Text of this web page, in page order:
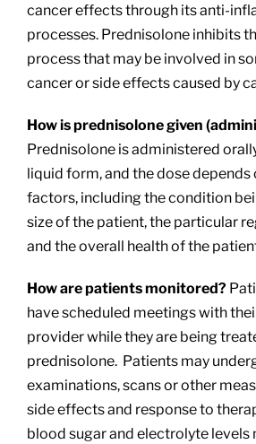
cancer effects through its anti-
processes. Prednisolone inhibits
process that may be involved in
cancer or side effects caused by
How is prednisolone given
Prednisolone is administered
liquid form, and the dose depends
factors, including the condition
size of the patient, the particular
and the overall health of the
How are patients monitored?
have scheduled meetings with
provider while they are being
prednisolone. Patients may
examinations, scans or other
side effects and response to
blood sugar and electrolyte levels